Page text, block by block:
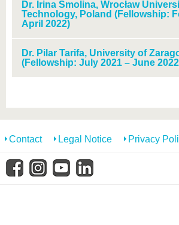
Dr. Irina Smolina, Wrocław
Technology, Poland (Fellowship:
April 2022)
Dr. Pilar Tarifa, University of
(Fellowship: July 2021 – June
Contact Legal Notice Privacy